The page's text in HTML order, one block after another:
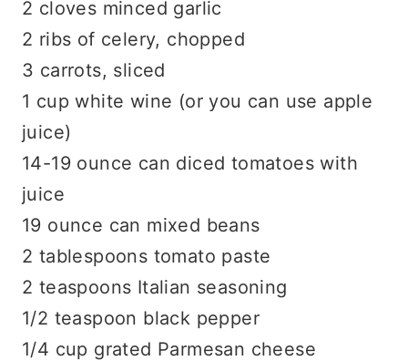
2 cloves minced garlic
2 ribs of celery, chopped
3 carrots, sliced
1 cup white wine (or you can use apple
juice)
14-19 ounce can diced tomatoes with
juice
19 ounce can mixed beans
2 tablespoons tomato paste
2 teaspoons Italian seasoning
1/2 teaspoon black pepper
1/4 cup grated Parmesan cheese